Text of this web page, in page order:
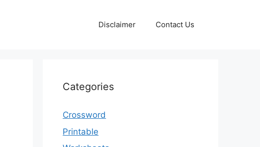
Disclaimer Contact Us
Categories
Crossword
Printable